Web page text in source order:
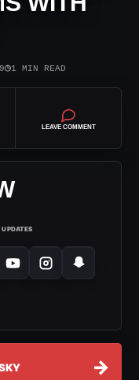
◷1 MIN READ
LEAVE COMMENT
→